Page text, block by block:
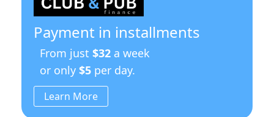
Payment in installments
From just $32 a week
or only $5 per day.
Learn More